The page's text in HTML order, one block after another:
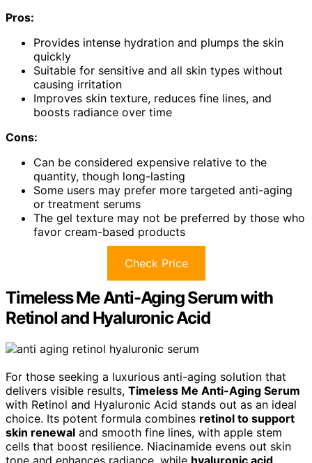
Pros:
Provides intense hydration and plumps the skin
quickly
Suitable for sensitive and all skin types without
causing irritation
Improves skin texture, reduces fine lines, and
boosts radiance over time
Cons:
Can be considered expensive relative to the
quantity, though long-lasting
Some users may prefer more targeted anti-aging
or treatment serums
The gel texture may not be preferred by those who
favor cream-based products
Check Price
Timeless Me Anti-Aging Serum with
Retinol and Hyaluronic Acid
For those seeking a luxurious anti-aging solution that
delivers visible results, Timeless Me Anti-Aging Serum
with Retinol and Hyaluronic Acid stands out as an ideal
choice. Its potent formula combines retinol to support
skin renewal and smooth fine lines, with apple stem
cells that boost resilience. Niacinamide evens out skin
tone and enhances radiance, while hyaluronic acid